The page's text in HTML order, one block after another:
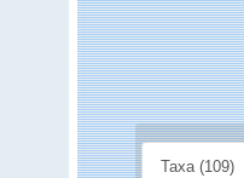
Taxa (109)